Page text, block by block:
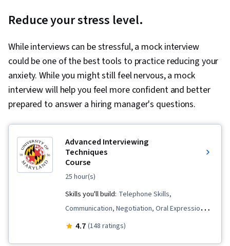
Reduce your stress level.
While interviews can be stressful, a mock interview
could be one of the best tools to practice reducing your
anxiety. While you might still feel nervous, a mock
interview will help you feel more confident and better
prepared to answer a hiring manager's questions.
Advanced Interviewing
Techniques
Course
25 hour(s)
Skills you'll build: Telephone Skills,
Communication, Negotiation, Oral Expression,
Self-Awareness, Professionalism, Storytelling,
4.7 (148 ratings)